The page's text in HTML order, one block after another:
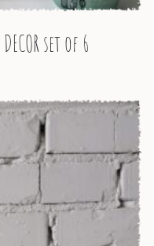
DECOR set of 6